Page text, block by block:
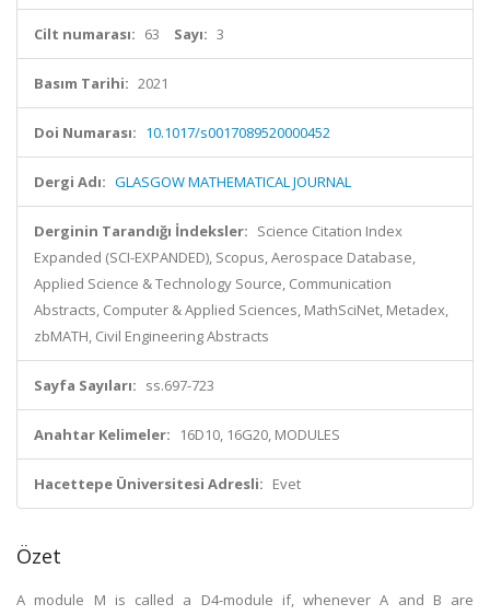
Cilt numarası: 63 Sayı: 3
Basım Tarihi: 2021
Doi Numarası: 10.1017/s0017089520000452
Dergi Adı: GLASGOW MATHEMATICAL JOURNAL
Derginin Tarandığı İndeksler: Science Citation Index
Expanded (SCI-EXPANDED), Scopus, Aerospace Database,
Applied Science & Technology Source, Communication
Abstracts, Computer & Applied Sciences, MathSciNet, Metadex,
zbMATH, Civil Engineering Abstracts
Sayfa Sayıları: ss.697-723
Anahtar Kelimeler: 16D10, 16G20, MODULES
Hacettepe Üniversitesi Adresli: Evet
Özet
A module M is called a D4-module if, whenever A and B are